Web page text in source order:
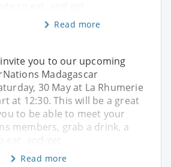
Read more
you to our upcoming
Madagascar
30 May at La Rhumerie
at 12:30. This will be a great
to be able to meet your
members, grab a drink, a
eat, and get
Read more